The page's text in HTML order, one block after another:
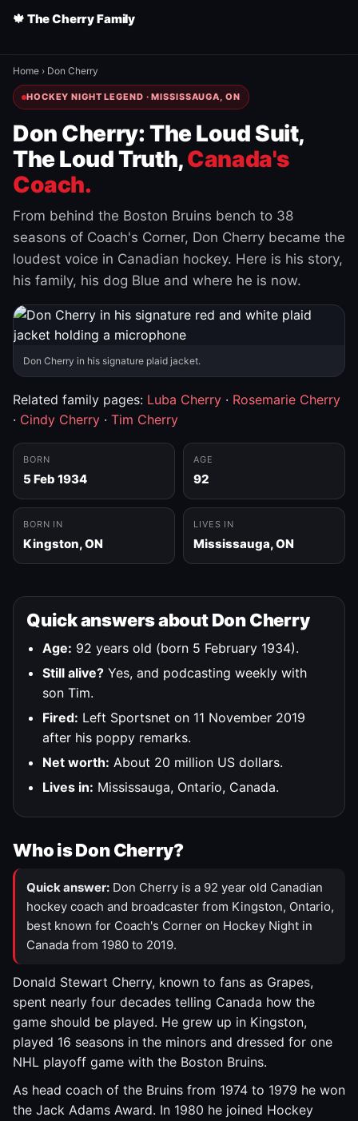
🍁 The Cherry Family
Home › Don Cherry
HOCKEY NIGHT LEGEND · MISSISSAUGA, ON
Don Cherry: The Loud Suit,
The Loud Truth,Canada's
Coach.
From behind the Boston Bruins bench to 38
seasons of Coach's Corner, Don Cherry became the
loudest voice in Canadian hockey. Here is his story,
his family, his dog Blue and where he is now.
Don Cherry in his signature plaid jacket.
Related family pages: Luba Cherry · Rosemarie Cherry
· Cindy Cherry · Tim Cherry
BORN
5 Feb 1934
AGE
92
BORN IN
Kingston, ON
LIVES IN
Mississauga, ON
Quick answers about Don Cherry
Age: 92 years old (born 5 February 1934).
Still alive? Yes, and podcasting weekly with
son Tim.
Fired: Left Sportsnet on 11 November 2019
after his poppy remarks.
Net worth: About 20 million US dollars.
Lives in: Mississauga, Ontario, Canada.
Who is Don Cherry?
Quick answer: Don Cherry is a 92 year old Canadian
hockey coach and broadcaster from Kingston, Ontario,
best known for Coach's Corner on Hockey Night in
Canada from 1980 to 2019.
Donald Stewart Cherry, known to fans as Grapes,
spent nearly four decades telling Canada how the
game should be played. He grew up in Kingston,
played 16 seasons in the minors and dressed for one
NHL playoff game with the Boston Bruins.
As head coach of the Bruins from 1974 to 1979 he won
the Jack Adams Award. In 1980 he joined Hockey